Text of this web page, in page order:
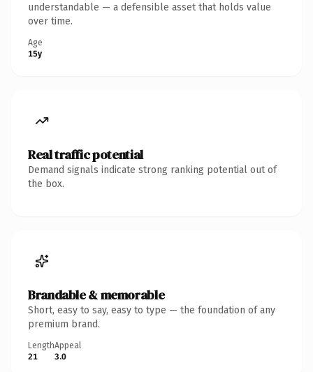
understandable — a defensible asset that holds value
over time.
Age
15y
Real traffic potential
Demand signals indicate strong ranking potential out of
the box.
Brandable & memorable
Short, easy to say, easy to type — the foundation of any
premium brand.
Length
21
Appeal
3.0